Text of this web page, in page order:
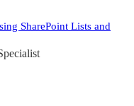
SharePoint Lists and